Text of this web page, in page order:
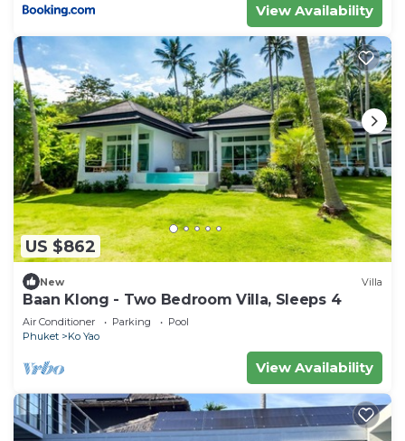
View Availability
US $862
New Villa
Baan Klong - Two Bedroom Villa, Sleeps 4
Air Conditioner Parking
Pool
Phuket
Ko Yao
View Availability